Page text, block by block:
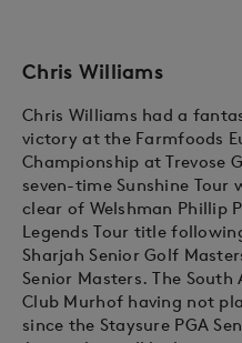
Chris Williams
Chris Williams had a
victory at the Farmfoods
Championship at Trevose
seven-time Sunshine
clear of Welshman Phillip
Legends Tour title
Sharjah Senior Golf
Senior Masters. The
Club Murhof having not
since the Staysure PGA